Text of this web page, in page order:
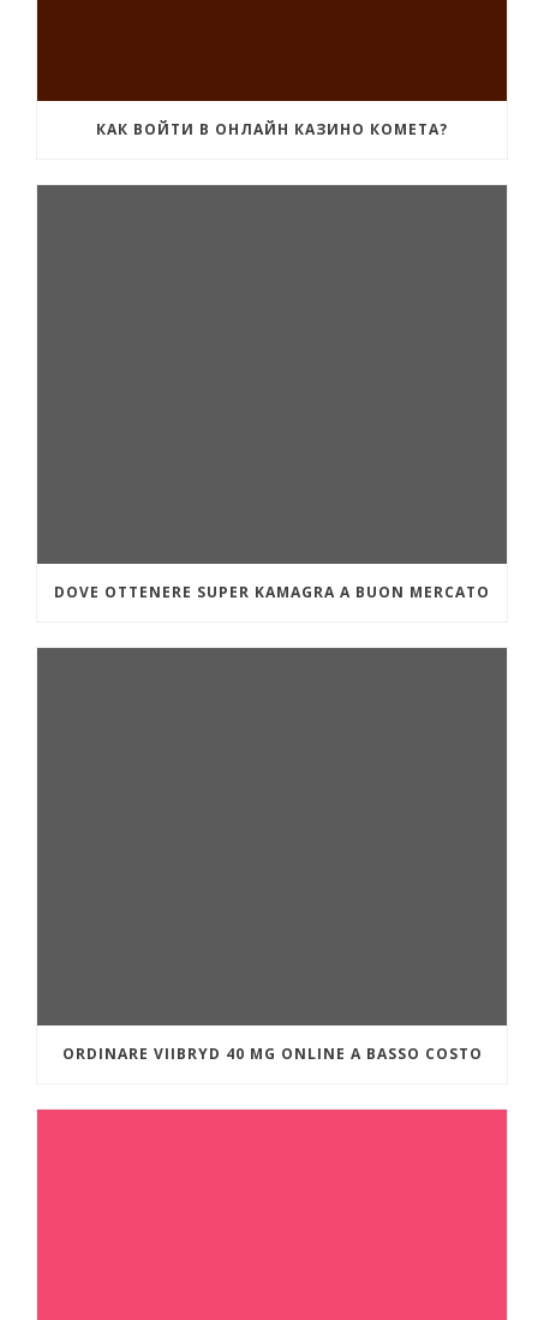
КАК ВОЙТИ В ОНЛАЙН КАЗИНО КОМЕТА?
DOVE OTTENERE SUPER KAMAGRA A BUON MERCATO
ORDINARE VIIBRYD 40 MG ONLINE A BASSO COSTO